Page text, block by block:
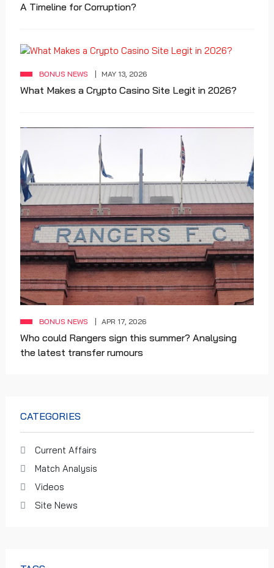
A Timeline for Corruption?
BONUS NEWS MAY 13, 2026
What Makes a Crypto Casino Site Legit in 2026?
BONUS NEWS APR 17, 2026
Who could Rangers sign this summer? Analysing
the latest transfer rumours
CATEGORIES
Current Affairs
Match Analysis
Videos
Site News